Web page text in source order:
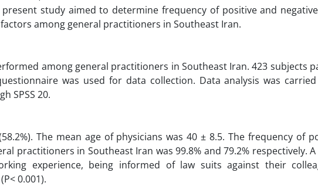
study aimed to determine frequency of positive and
among general practitioners in Southeast Iran.
among general practitioners in Southeast Iran. 423 subjects
was used for data collection. Data analysis was
SPSS 20.
The mean age of physicians was 40 ± 8.5. The frequency of
practitioners in Southeast Iran was 99.8% and 79.2% respectively.
experience, being informed of law suits against their
0.001).